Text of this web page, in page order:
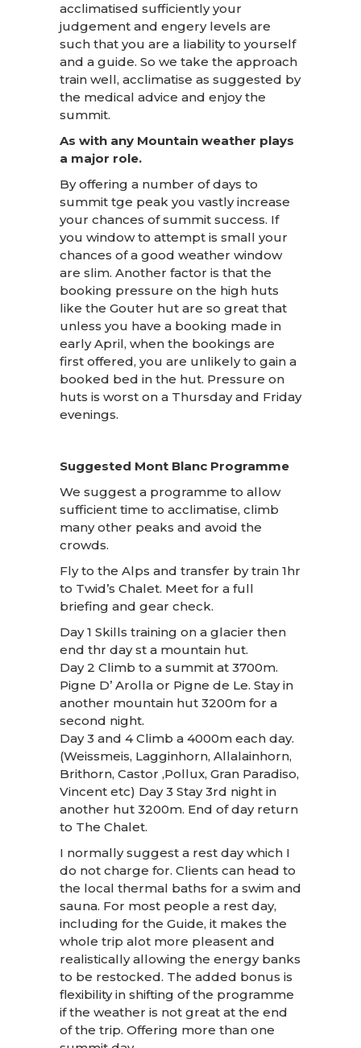
acclimatised sufficiently your
judgement and engery levels are
such that you are a liability to yourself
and a guide. So we take the approach
train well, acclimatise as suggested by
the medical advice and enjoy the
summit.
As with any Mountain weather plays
a major role.
By offering a number of days to
summit tge peak you vastly increase
your chances of summit success. If
you window to attempt is small your
chances of a good weather window
are slim. Another factor is that the
booking pressure on the high huts
like the Gouter hut are so great that
unless you have a booking made in
early April, when the bookings are
first offered, you are unlikely to gain a
booked bed in the hut. Pressure on
huts is worst on a Thursday and Friday
evenings.
Suggested Mont Blanc Programme
We suggest a programme to allow
sufficient time to acclimatise, climb
many other peaks and avoid the
crowds.
Fly to the Alps and transfer by train 1hr
to Twid’s Chalet. Meet for a full
briefing and gear check.
Day 1 Skills training on a glacier then
end thr day st a mountain hut.
Day 2 Climb to a summit at 3700m.
Pigne D’ Arolla or Pigne de Le. Stay in
another mountain hut 3200m for a
second night.
Day 3 and 4 Climb a 4000m each day.
(Weissmeis, Lagginhorn, Allalainhorn,
Brithorn, Castor ,Pollux, Gran Paradiso,
Vincent etc) Day 3 Stay 3rd night in
another hut 3200m. End of day return
to The Chalet.
I normally suggest a rest day which I
do not charge for. Clients can head to
the local thermal baths for a swim and
sauna. For most people a rest day,
including for the Guide, it makes the
whole trip alot more pleasent and
realistically allowing the energy banks
to be restocked. The added bonus is
flexibility in shifting of the programme
if the weather is not great at the end
of the trip. Offering more than one